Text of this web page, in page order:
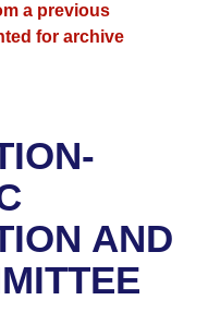
of 1874
a previous
for archive
AND